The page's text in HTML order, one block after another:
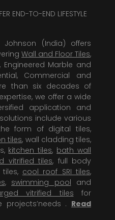
END-TO-END LIFESTYLE
Johnson (India) offers
Wall and Floor Tiles,
Engineered Marble and
Commercial and
than six decades of
we offer a wide
application and
include various
form of digital tiles,
tiles, wall cladding tiles,
kitchen tiles, bath wall
vitrified tiles, full body
cool roof SRI tiles,
, swimming pool and
vitrified tiles for
. Read